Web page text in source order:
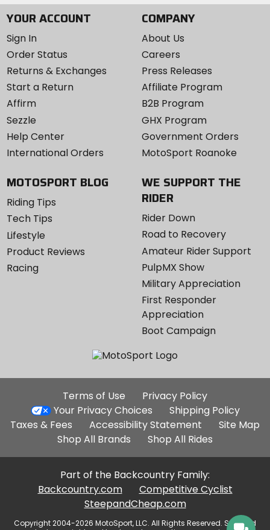
YOUR ACCOUNT
Sign In
Order Status
Returns & Exchanges
Start a Return
Affirm
Sezzle
Help Center
International Orders
COMPANY
About Us
Careers
Press Releases
Affiliate Program
B2B Program
GHX Program
Government Orders
MotoSport Roanoke
MOTOSPORT BLOG
Riding Tips
Tech Tips
Lifestyle
Product Reviews
Racing
WE SUPPORT THE
RIDER
Rider Down
Road to Recovery
Amateur Rider Support
PulpMX Show
Military Appreciation
First Responder
Appreciation
Boot Campaign
Additional
Site
Links
Terms of Use
Privacy Policy
Your Privacy Choices
Shipping Policy
Taxes & Fees
Accessibility Statement
Site Map
Shop All Brands
Shop All Rides
Part of the Backcountry Family:
Backcountry.com
Competitive Cyclist
SteepandCheap.com
Copyright 2004-2026 MotoSport, LLC. All Rights Reserved. Selected